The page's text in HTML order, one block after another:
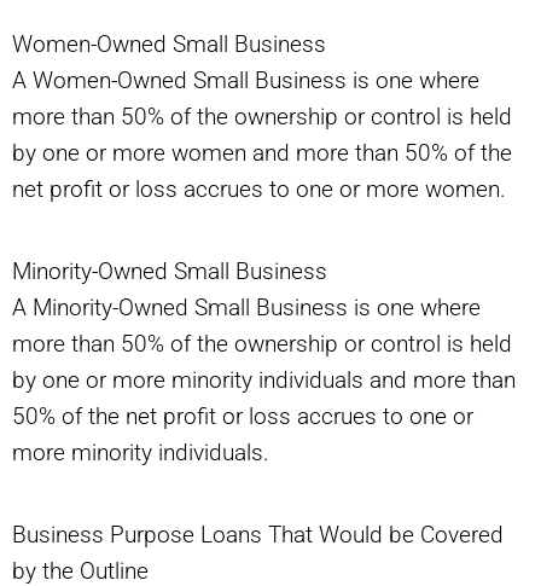
Women-Owned Small Business
A Women-Owned Small Business is one where
more than 50% of the ownership or control is held
by one or more women and more than 50% of the
net profit or loss accrues to one or more women.
Minority-Owned Small Business
A Minority-Owned Small Business is one where
more than 50% of the ownership or control is held
by one or more minority individuals and more than
50% of the net profit or loss accrues to one or
more minority individuals.
Business Purpose Loans That Would be Covered
by the Outline